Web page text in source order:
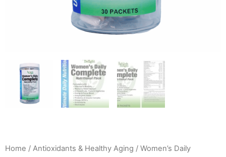
Home / Antioxidants & Healthy Aging / Women’s Daily